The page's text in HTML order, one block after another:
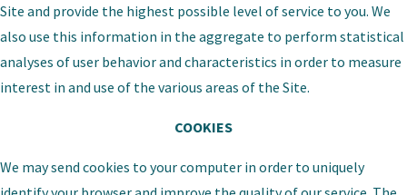
Site and provide the highest possible level of service to you. We
also use this information in the aggregate to perform statistical
analyses of user behavior and characteristics in order to measure
interest in and use of the various areas of the Site.
COOKIES
We may send cookies to your computer in order to uniquely